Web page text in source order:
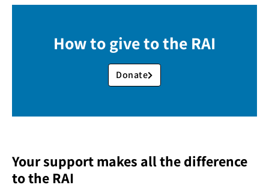
How to give to the RAI
Donate
Your support makes all the difference
to the RAI